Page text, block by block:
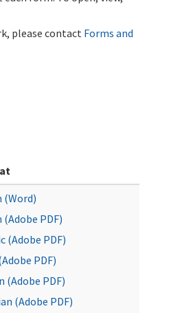
please contact Forms and
(Word)
PDF)
(Adobe PDF)
PDF)
(Adobe PDF)
(Adobe PDF)